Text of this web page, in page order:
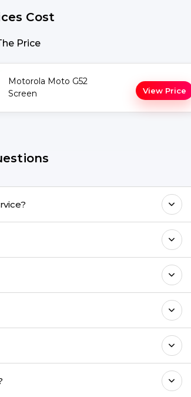
Cost
Price
Motorola Moto G52
Screen
View Price
Service?